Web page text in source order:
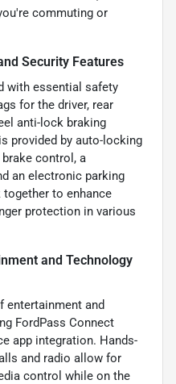
commuting or
Security Features
with essential safety
for the driver, rear
anti-lock braking
provided by auto-locking
control, a
an electronic parking
together to enhance
protection in various
and Technology
entertainment and
FordPass Connect
app integration. Hands-
and radio allow for
control while on the